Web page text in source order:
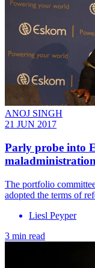
ANOJ SINGH
21 JUN 2017
Parly probe into
maladministration
The portfolio
adopted the terms of
Liesl Peyper
3 min read